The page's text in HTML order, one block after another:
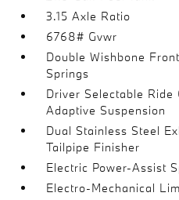
3.15 Axle Ratio
6768# Gvwr
Double Wishbone
Springs
Driver Selectable Ride
Adaptive Suspension
Dual Stainless Steel
Tailpipe Finisher
Electric Power-Assist
Electro-Mechanical